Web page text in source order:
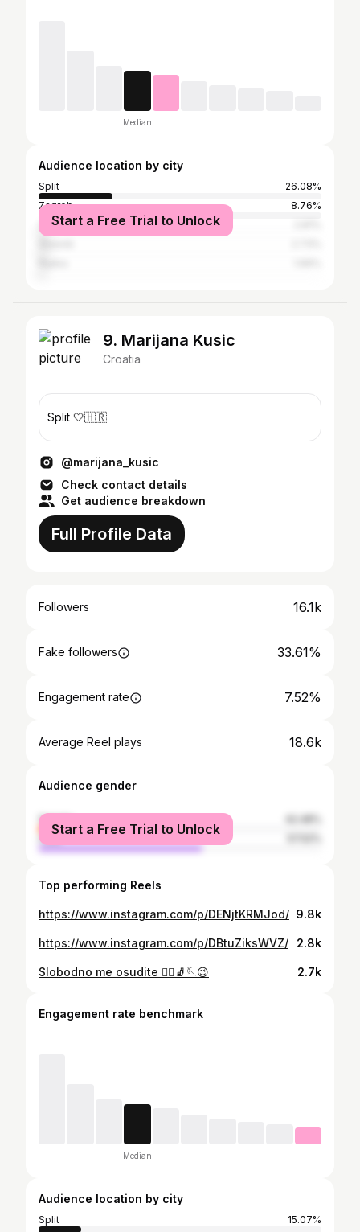
Median
Audience location by city
Split
26.08%
Zagreb
8.76%
Zadar
Start a Free Trial to Unlock
9. Marijana Kusic
Croatia
Split 🤍🇭🇷
@marijana_kusic
Check contact details
Get audience breakdown
Full Profile Data
Followers 16.1k
Fake followers 33.61%
Engagement rate 7.52%
Average Reel plays 18.6k
Audience gender
female
male
Start a Free Trial to Unlock
Top performing Reels
https://www.instagram.com/p/DENjtKRMJod/ 9.8k
https://www.instagram.com/p/DBtuZiksWVZ/ 2.8k
Slobodno me osudite 🤷‍♀️🧦🪡😉 2.7k
Engagement rate benchmark
Median
Audience location by city
Split
15.07%